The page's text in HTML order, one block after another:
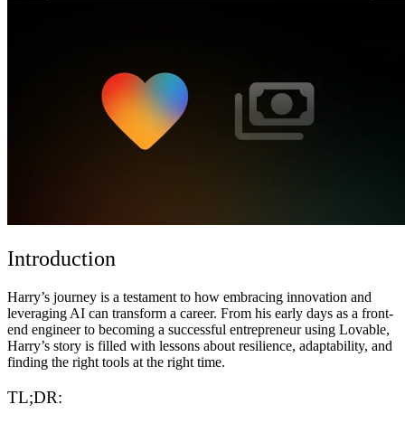
セキュリティ
Introduction
Harry’s journey is a testament to how embracing innovation and
leveraging AI can transform a career. From his early days as a front-
end engineer to becoming a successful entrepreneur using Lovable,
Harry’s story is filled with lessons about resilience, adaptability, and
finding the right tools at the right time.
TL;DR: